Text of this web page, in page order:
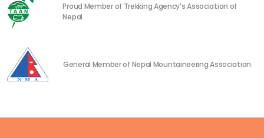
Proud Member of Trekking Agency's Association of
Nepal
General Member of Nepal Mountaineering Association